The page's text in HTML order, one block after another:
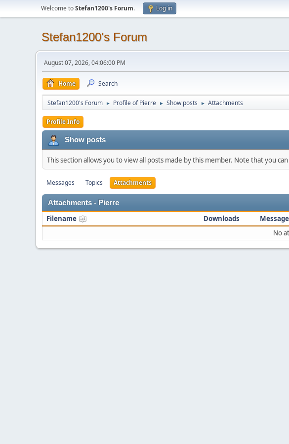
Welcome toStefan1200's Forum. Log in
Stefan1200's Forum
August 07, 2026, 04:06:00 PM
Home Search
Stefan1200's Forum ► Profile of Pierre ► Show posts ► Attachments
Profile Info
Show posts
This section allows you to view all posts made by this member. Note that you
Messages Topics Attachments
Attachments - Pierre
Filename Downloads Message
No